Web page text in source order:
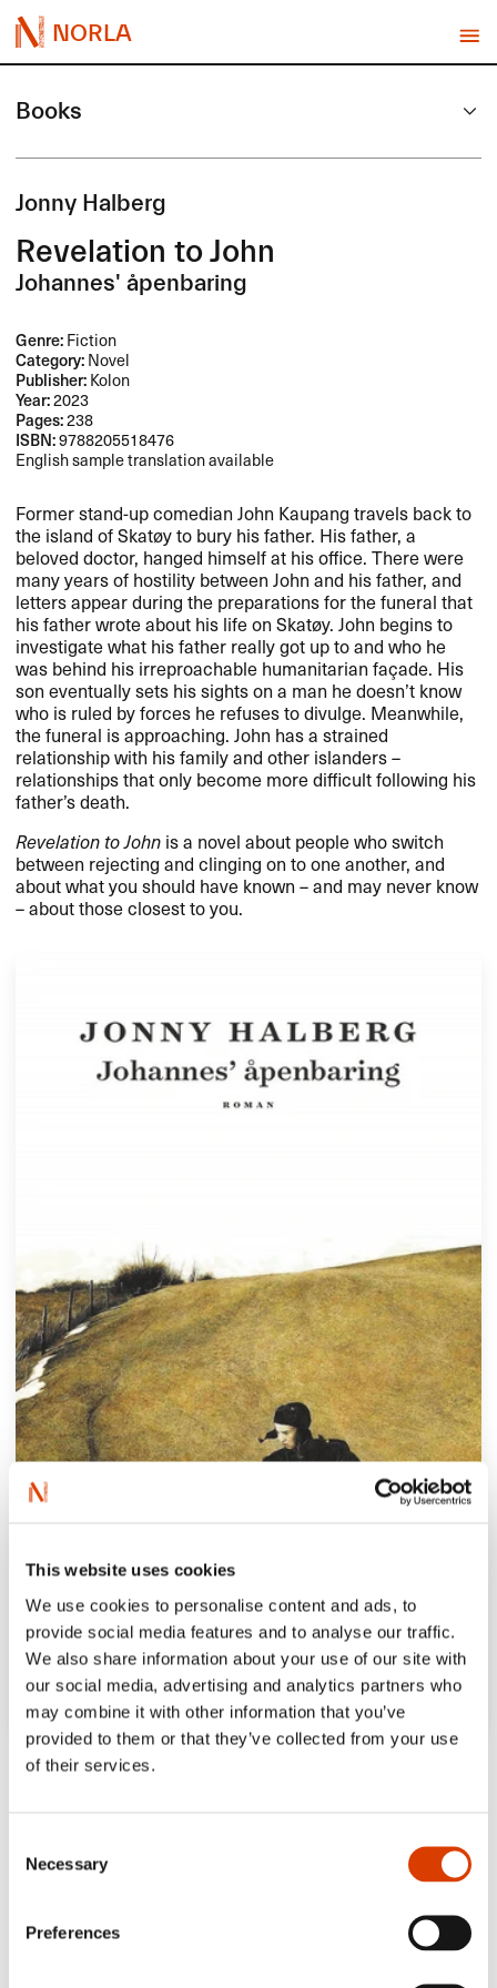
This website uses cookies
We use cookies to personalise content and ads, to
provide social media features and to analyse our traffic.
We also share information about your use of our site with
our social media, advertising and analytics partners who
may combine it with other information that you’ve
provided to them or that they’ve collected from your use
of their services.
Selection
Necessary
Preferences
NORLA
Books
Jonny Halberg
Revelation to John
Johannes' åpenbaring
Genre:Fiction
Category:Novel
Publisher:Kolon
Year:2023
Pages:238
ISBN:9788205518476
English sample translation available
Former stand-up comedian John Kaupang travels back to
the island of Skatøy to bury his father. His father, a
beloved doctor, hanged himself at his office. There were
many years of hostility between John and his father, and
letters appear during the preparations for the funeral that
his father wrote about his life on Skatøy. John begins to
investigate what his father really got up to and who he
was behind his irreproachable humanitarian façade. His
son eventually sets his sights on a man he doesn’t know
who is ruled by forces he refuses to divulge. Meanwhile,
the funeral is approaching. John has a strained
relationship with his family and other islanders –
relationships that only become more difficult following his
father’s death.
Revelation to John is a novel about people who switch
between rejecting and clinging on to one another, and
about what you should have known – and may never know
– about those closest to you.
‘It’s a pleasure to note that Jonny Halberg is
Leif Ekle, NRK
‘The plot, the conflicts, the expressed
confrontations and the unspoken tensions
between the characters are told in such a